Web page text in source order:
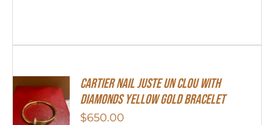
Cartier Nail Juste Un Clou With
Diamonds Yellow Gold Bracelet
$650.00